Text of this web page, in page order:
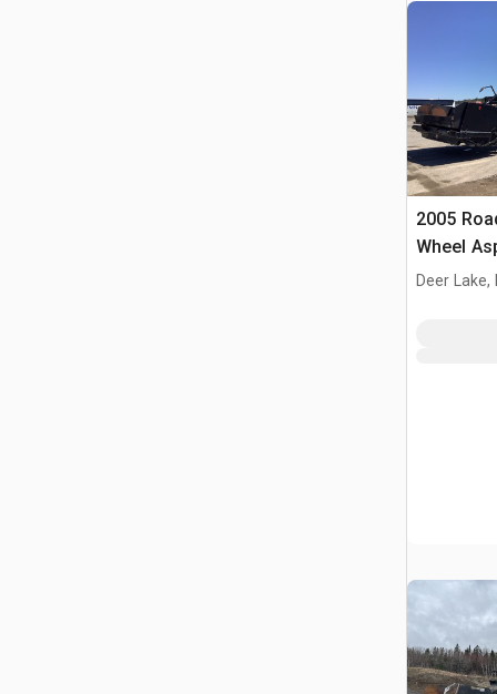
2005
Wheel
Machine
Deer Lake,